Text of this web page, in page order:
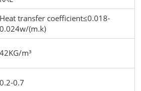
Heat transfer coefficient≤0.018-
0.024w/(m.k)
42KG/m³
0.2-0.7